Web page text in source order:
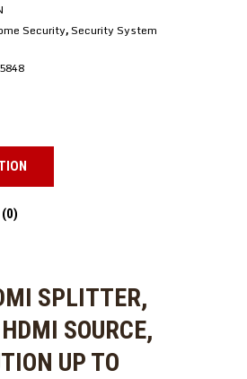
Security, Security System
(0)
SPLITTER,
SOURCE,
UP TO